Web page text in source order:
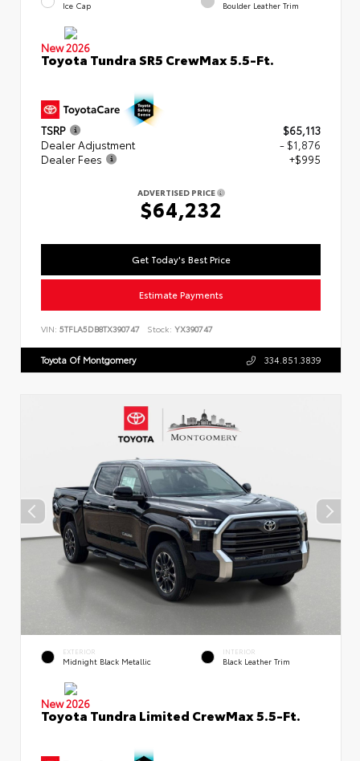
Ice Cap Boulder Leather Trim
New 2026
Toyota Tundra SR5 CrewMax 5.5-Ft.
TSRP
$65,113
Dealer Adjustment
- $1,876
Dealer Fees
+$995
ADVERTISED PRICE
$64,232
Get Today's Best Price
Estimate Payments
VIN: 5TFLA5DB8TX390747 Stock: YX390747
Toyota Of Montgomery 334.851.3839
EXTERIOR
Midnight Black Metallic
INTERIOR
Black Leather Trim
New 2026
Toyota Tundra Limited CrewMax 5.5-Ft.